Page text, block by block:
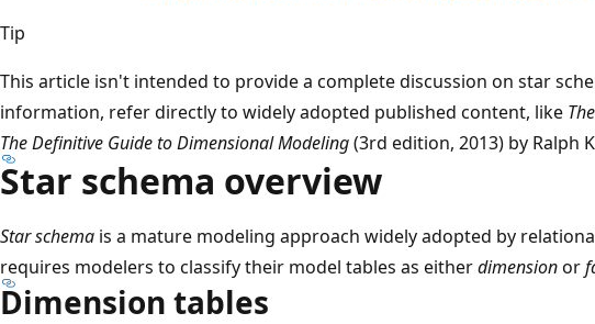
Tip
This article isn't intended to provide a complete discussion on star
information, refer directly to widely adopted published content, like
The Definitive Guide to Dimensional Modeling(3rd edition, 2013) by Ralph
Star schema overview
Star schema is a mature modeling approach widely adopted by
requires modelers to classify their model tables as eitherdimensionor
Dimension tables